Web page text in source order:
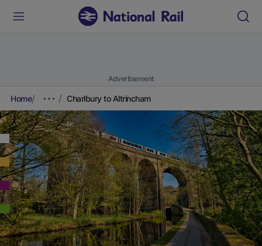
Advertisement
Home Charlbury to Altrincham